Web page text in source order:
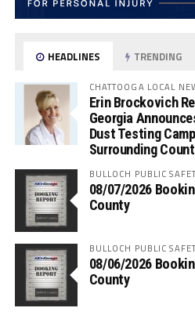
HEADLINES TRENDING
CHATTOOGA LOCAL
Erin Brockovich
Georgia
Dust Testing
Surrounding
BULLOCH PUBLIC
08/07/2026
County
BULLOCH PUBLIC
08/06/2026
County